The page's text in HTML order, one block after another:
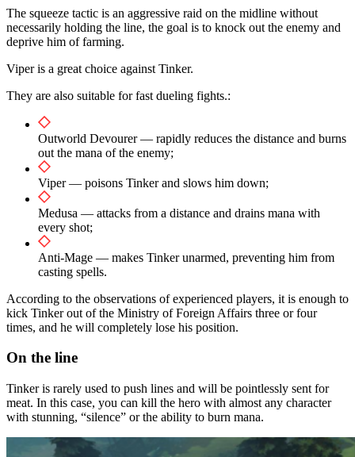
The squeeze tactic is an aggressive raid on the midline without
necessarily holding the line, the goal is to knock out the enemy and
deprive him of farming.
Viper is a great choice against Tinker.
They are also suitable for fast dueling fights.:
Outworld Devourer — rapidly reduces the distance and burns
out the mana of the enemy;
Viper — poisons Tinker and slows him down;
Medusa — attacks from a distance and drains mana with
every shot;
Anti-Mage — makes Tinker unarmed, preventing him from
casting spells.
According to the observations of experienced players, it is enough to
kick Tinker out of the Ministry of Foreign Affairs three or four
times, and he will completely lose his position.
On the line
Tinker is rarely used to push lines and will be pointlessly sent for
meat. In this case, you can kill the hero with almost any character
with stunning, “silence” or the ability to burn mana.